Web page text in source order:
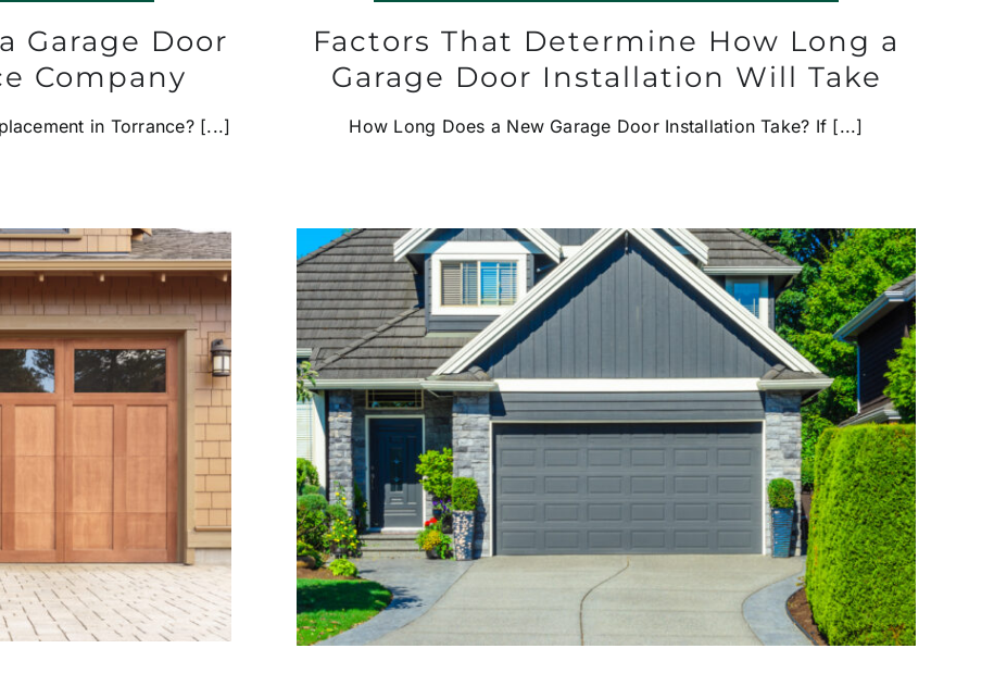
Garage Door
Company
in Torrance? [...]
Factors That Determine How Long a
Garage Door Installation Will Take
How Long Does a New Garage Door Installation Take? If [...]